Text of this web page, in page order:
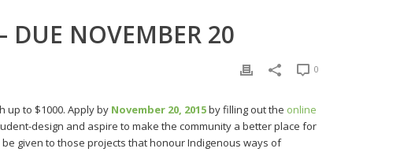
DUE NOVEMBER 20
0
up to $1000. Apply by November 20, 2015by filling out the online
design and aspire to make the community a better place for
given to those projects that honour Indigenous ways of